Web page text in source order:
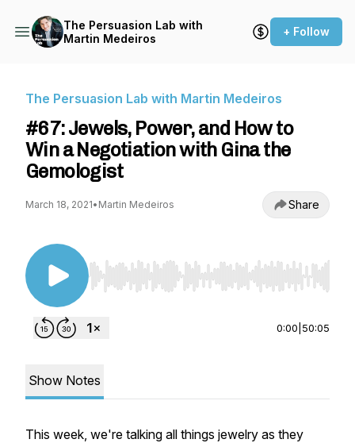
The Persuasion Lab with
Martin Medeiros
+ Follow
The Persuasion Lab with Martin Medeiros
#67: Jewels, Power, and How to
Win a Negotiation with Gina the
Gemologist
March 18, 2021• Martin Medeiros Share
Use Left/Right to seek, Home/End to jump to
0:00 50:05
Show Notes
This week, we're talking all things jewelry as they